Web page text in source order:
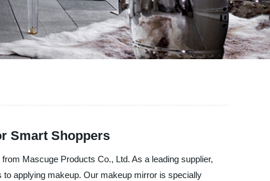
Smart Shoppers
Mascuge Products Co., Ltd. As a leading supplier,
applying makeup. Our makeup mirror is specially